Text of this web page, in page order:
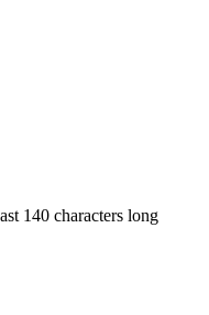
140 characters long